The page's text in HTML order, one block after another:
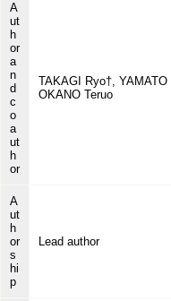
A
ut
h
or
a
n
d
c
o
a
ut
h
or
TAKAGI Ryo†,
OKANO Teruo
A
ut
h
or
s
hi
p
Lead author